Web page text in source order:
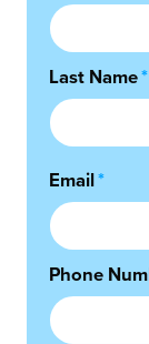
Last Name*
Email*
Phone